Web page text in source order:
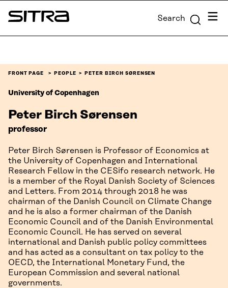
Skip to
content
Sitra Search Menu
FRONT PAGE PEOPLE PETER BIRCH SØRENSEN
University of Copenhagen
Peter Birch Sørensen
professor
Peter Birch Sørensen is Professor of Economics at
the University of Copenhagen and International
Research Fellow in the CESifo research network. He
is a member of the Royal Danish Society of Sciences
and Letters. From 2014 through 2018 he was
chairman of the Danish Council on Climate Change
and he is also a former chairman of the Danish
Economic Council and of the Danish Environmental
Economic Council. He has served on several
international and Danish public policy committees
and has acted as a consultant on tax policy to the
OECD, the International Monetary Fund, the
European Commission and several national
governments.